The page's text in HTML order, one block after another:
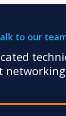
to our